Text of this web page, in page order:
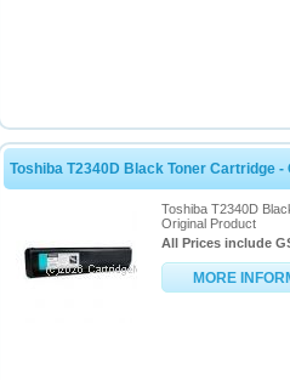
Toshiba T2340D Black Toner Cartridge -
Toshiba T2340D
Original Product
All Prices include
MORE